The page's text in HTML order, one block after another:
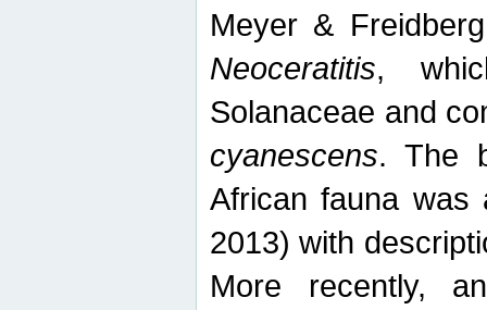
Meyer &
Neoceratitis,
Solanaceae and
cyanescens. The
African fauna was
2013) with
More recently,